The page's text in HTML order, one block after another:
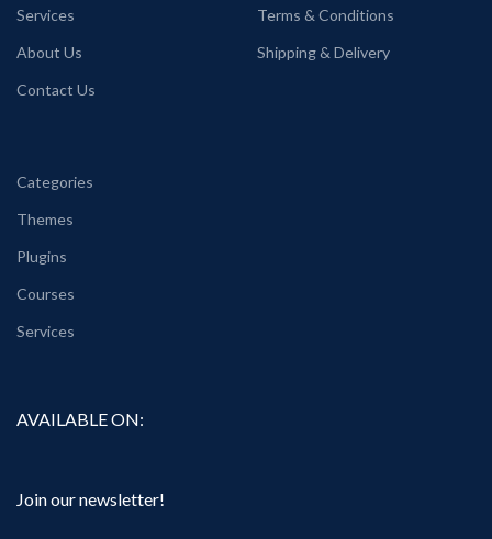
Services
About Us
Contact Us
Terms & Conditions
Shipping & Delivery
Categories
Themes
Plugins
Courses
Services
AVAILABLE ON:
Join our newsletter!